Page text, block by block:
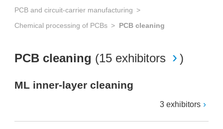
PCB and circuit-carrier manufacturing
Chemical processing of PCBs
PCB cleaning
PCB cleaning (15 exhibitors )
ML inner-layer cleaning
3 exhibitors